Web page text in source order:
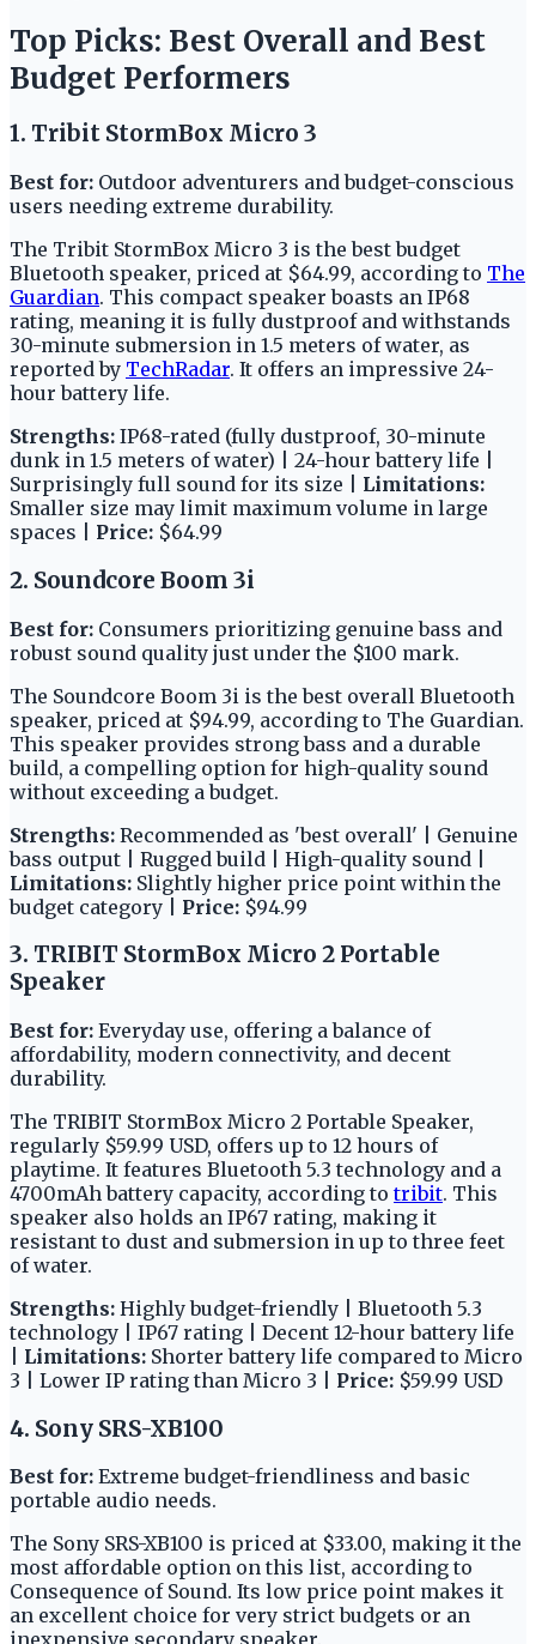
Top Picks: Best Overall and Best
Budget Performers
1. Tribit StormBox Micro 3
Best for: Outdoor adventurers and budget-conscious
users needing extreme durability.
The Tribit StormBox Micro 3 is the best budget
Bluetooth speaker, priced at $64.99, according to The
Guardian. This compact speaker boasts an IP68
rating, meaning it is fully dustproof and withstands
30-minute submersion in 1.5 meters of water, as
reported by TechRadar. It offers an impressive 24-
hour battery life.
Strengths: IP68-rated (fully dustproof, 30-minute
dunk in 1.5 meters of water) | 24-hour battery life |
Surprisingly full sound for its size | Limitations:
Smaller size may limit maximum volume in large
spaces | Price: $64.99
2. Soundcore Boom 3i
Best for: Consumers prioritizing genuine bass and
robust sound quality just under the $100 mark.
The Soundcore Boom 3i is the best overall Bluetooth
speaker, priced at $94.99, according to The Guardian.
This speaker provides strong bass and a durable
build, a compelling option for high-quality sound
without exceeding a budget.
Strengths: Recommended as 'best overall' | Genuine
bass output | Rugged build | High-quality sound |
Limitations: Slightly higher price point within the
budget category | Price: $94.99
3. TRIBIT StormBox Micro 2 Portable
Speaker
Best for: Everyday use, offering a balance of
affordability, modern connectivity, and decent
durability.
The TRIBIT StormBox Micro 2 Portable Speaker,
regularly $59.99 USD, offers up to 12 hours of
playtime. It features Bluetooth 5.3 technology and a
4700mAh battery capacity, according totribit. This
speaker also holds an IP67 rating, making it
resistant to dust and submersion in up to three feet
of water.
Strengths: Highly budget-friendly | Bluetooth 5.3
technology | IP67 rating | Decent 12-hour battery life
Limitations: Shorter battery life compared to Micro
3 | Lower IP rating than Micro 3 | Price: $59.99 USD
4. Sony SRS-XB100
Best for: Extreme budget-friendliness and basic
portable audio needs.
The Sony SRS-XB100 is priced at $33.00, making it the
most affordable option on this list, according to
Consequence of Sound. Its low price point makes it
an excellent choice for very strict budgets or an